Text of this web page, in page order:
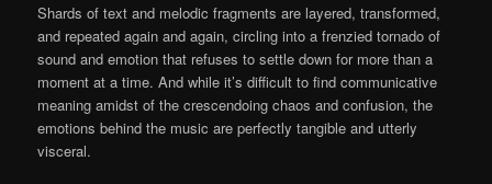
Shards of text and melodic fragments are layered, transformed,
and repeated again and again, circling into a frenzied tornado of
sound and emotion that refuses to settle down for more than a
moment at a time. And while it’s difficult to find communicative
meaning amidst of the crescendoing chaos and confusion, the
emotions behind the music are perfectly tangible and utterly
visceral.